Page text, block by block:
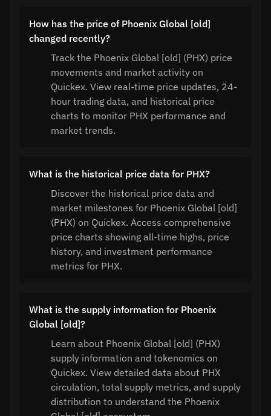
How has the price of Phoenix Global [old]
changed recently?
Track the Phoenix Global [old] (PHX) price
movements and market activity on
Quickex. View real-time price updates, 24-
hour trading data, and historical price
charts to monitor PHX performance and
market trends.
What is the historical price data for PHX?
Discover the historical price data and
market milestones for Phoenix Global [old]
(PHX) on Quickex. Access comprehensive
price charts showing all-time highs, price
history, and investment performance
metrics for PHX.
What is the supply information for Phoenix
Global [old]?
Learn about Phoenix Global [old] (PHX)
supply information and tokenomics on
Quickex. View detailed data about PHX
circulation, total supply metrics, and supply
distribution to understand the Phoenix